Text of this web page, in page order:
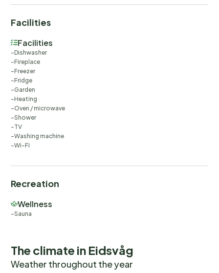
Facilities
Facilities
Dishwasher
Fireplace
Freezer
Fridge
Garden
Heating
Oven / microwave
Shower
TV
Washing machine
Wi-Fi
Recreation
Wellness
Sauna
The climate in Eidsvåg
Weather throughout the year